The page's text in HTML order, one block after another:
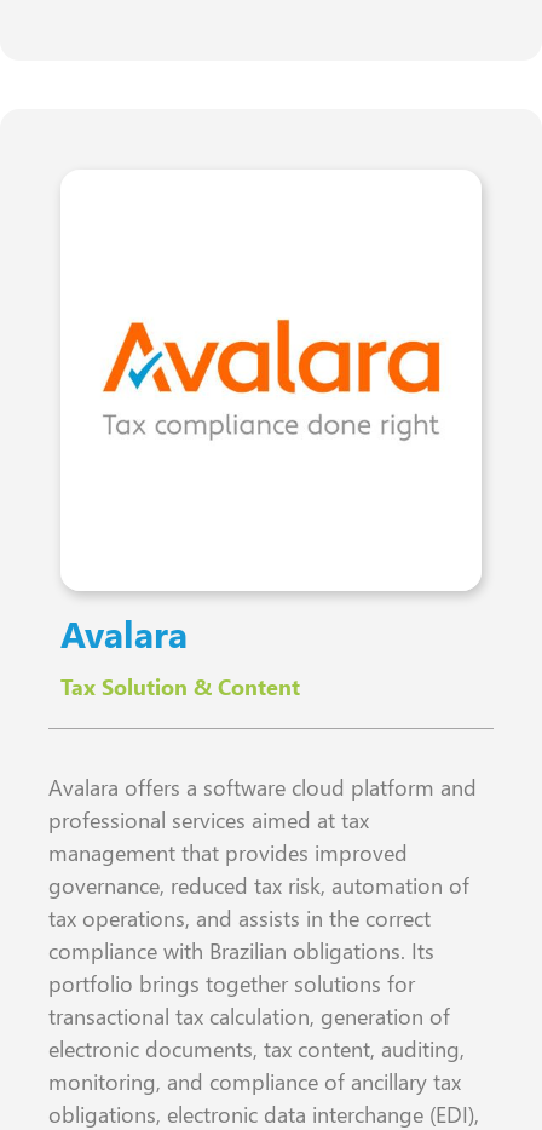
Avalara
Tax Solution & Content
Avalara offers a software cloud platform and
professional services aimed at tax
management that provides improved
governance, reduced tax risk, automation of
tax operations, and assists in the correct
compliance with Brazilian obligations. Its
portfolio brings together solutions for
transactional tax calculation, generation of
electronic documents, tax content, auditing,
monitoring, and compliance of ancillary tax
obligations, electronic data interchange (EDI),